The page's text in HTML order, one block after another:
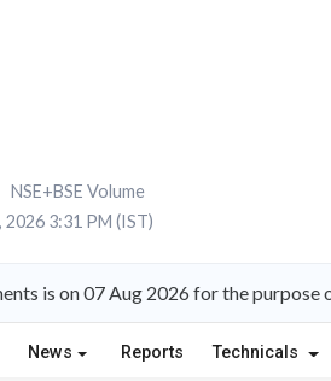
NSE+BSE Volume
2026 3:31 PM (IST)
is on 07 Aug 2026 for the purpose
News Reports Technicals